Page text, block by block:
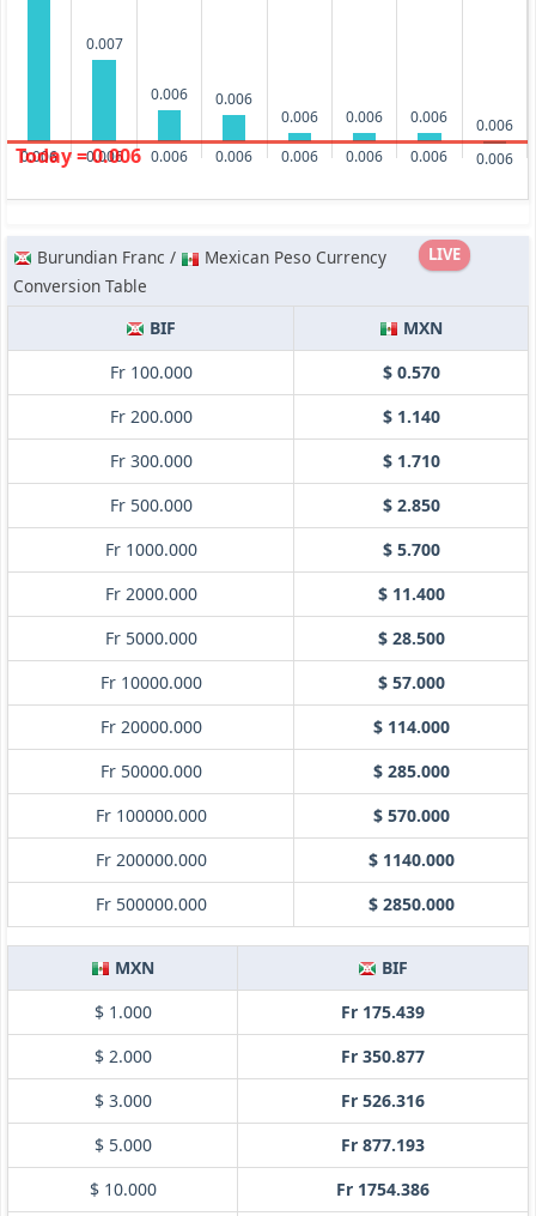
0.006
0.007
0.006
0.006
0.006
0.006
0.006
0.006
0.006
0.006
0.006
0.006
0.006
0.006
0.006
Today = 0.006
LIVE
Burundian Franc /
Mexican Peso Currency
Conversion Table
BIF
MXN
Fr 100.000
$ 0.570
Fr 200.000
$ 1.140
Fr 300.000
$ 1.710
Fr 500.000
$ 2.850
Fr 1000.000
$ 5.700
Fr 2000.000
$ 11.400
Fr 5000.000
$ 28.500
Fr 10000.000
$ 57.000
Fr 20000.000
$ 114.000
Fr 50000.000
$ 285.000
Fr 100000.000
$ 570.000
Fr 200000.000
$ 1140.000
Fr 500000.000
$ 2850.000
MXN
BIF
$ 1.000
Fr 175.439
$ 2.000
Fr 350.877
$ 3.000
Fr 526.316
$ 5.000
Fr 877.193
$ 10.000
Fr 1754.386